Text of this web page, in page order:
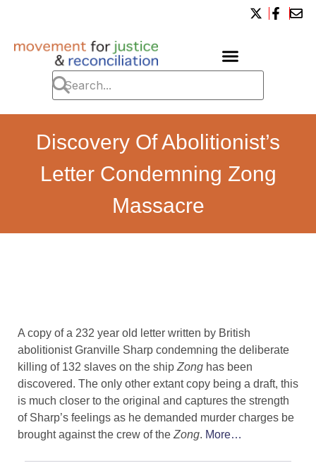
Discovery Of Abolitionist’s
Letter Condemning Zong
Massacre
A copy of a 232 year old letter written by British
abolitionist Granville Sharp condemning the deliberate
killing of 132 slaves on the ship Zong has been
discovered. The only other extant copy being a draft, this
is much closer to the original and captures the strength
of Sharp’s feelings as he demanded murder charges be
brought against the crew of the Zong. More…